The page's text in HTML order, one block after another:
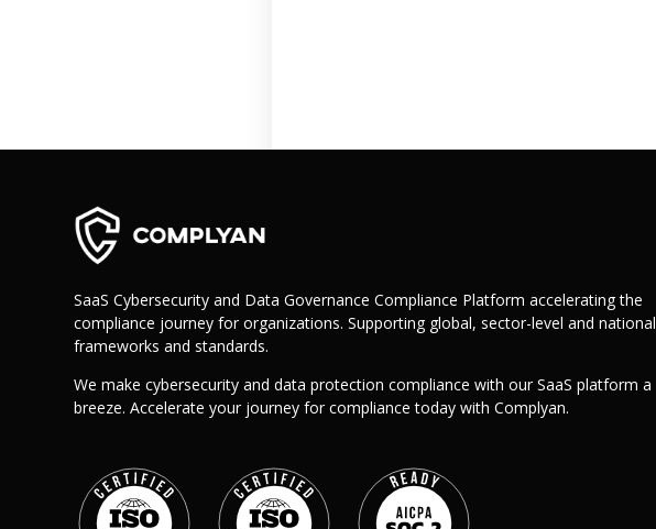
Why Us?
Resources
Resource Center
Webinars
Success Stories
SaaS Cybersecurity and Data Governance Compliance Platform accelerating the
compliance journey for organizations. Supporting global, sector-level and national
frameworks and standards.
We make cybersecurity and data protection compliance with our SaaS platform a
breeze. Accelerate your journey for compliance today with Complyan.